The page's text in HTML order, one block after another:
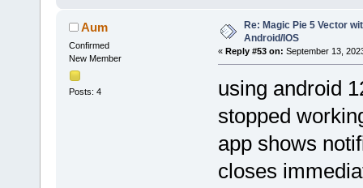
Aum
Confirmed
New Member
Posts: 4
Re: Magic Pie 5 Vector
Android/IOS
« Reply #53 on: September 13,
using android
stopped
app shows
closes